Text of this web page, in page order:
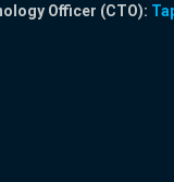
Officer (CTO):